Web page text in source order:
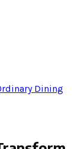
Dining